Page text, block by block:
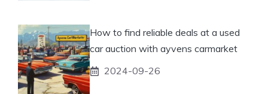
How to find reliable deals at a used
car auction with ayvens carmarket
2024-09-26